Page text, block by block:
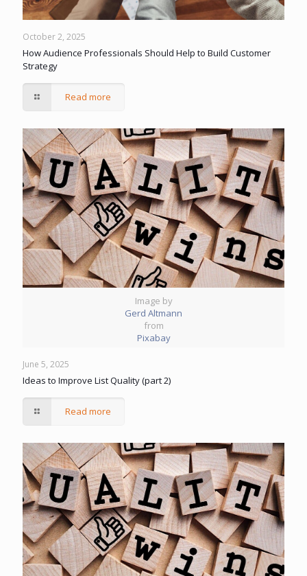
October 2, 2025
How Audience Professionals Should Help to Build Customer
Strategy
Read more
Image by
Gerd Altmann
from
Pixabay
June 5, 2025
Ideas to Improve List Quality (part 2)
Read more